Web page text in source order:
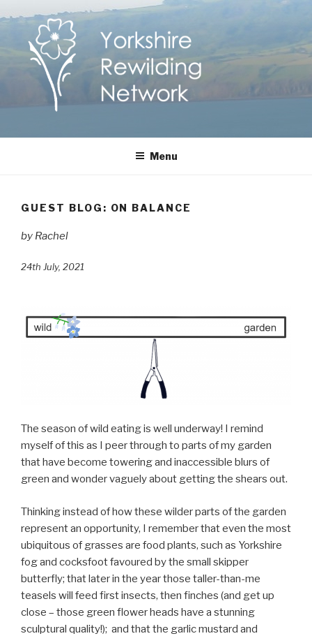
content
Yorkshire Rewilding
Helping Yorkshire to help nature
Menu
GUEST BLOG: ON BALANCE
by Rachel
24th July, 2021
The season of wild eating is well underway! I remind
myself of this as I peer through to parts of my garden
that have become towering and inaccessible blurs of
green and wonder vaguely about getting the shears out.
Thinking instead of how these wilder parts of the garden
represent an opportunity, I remember that even the most
ubiquitous of grasses are food plants, such as Yorkshire
fog and cocksfoot favoured by the small skipper
butterfly; that later in the year those taller-than-me
teasels will feed first insects, then finches (and get up
close – those green flower heads have a stunning
sculptural quality!); and that the garlic mustard and